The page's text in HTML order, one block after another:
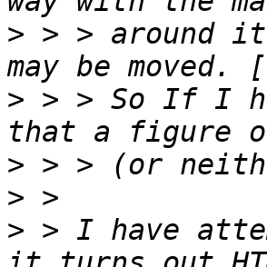
> > > around
> > > So If I
>
>
> > I have